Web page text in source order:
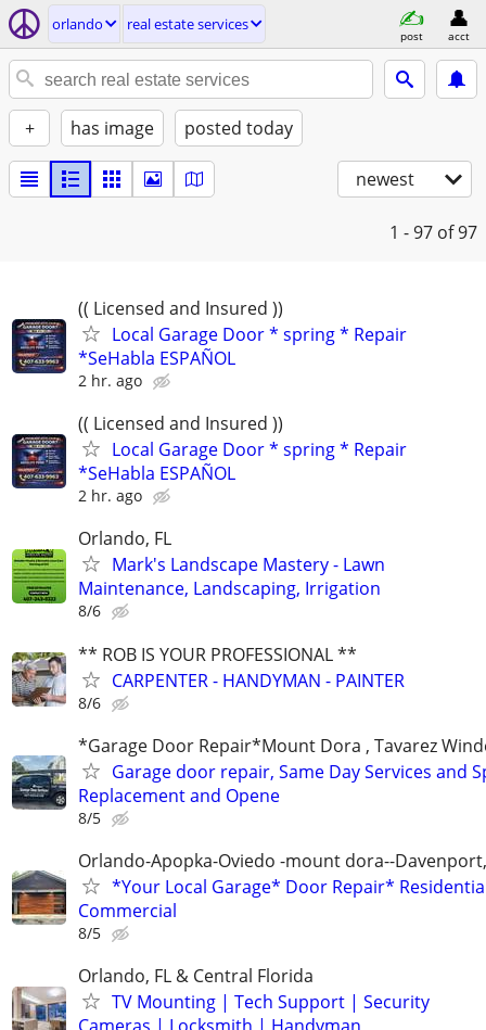
orlando real estate services
post acct
+ has image posted today
newest
1 - 97 of 97
(( Licensed and Insured ))
Local Garage Door * spring * Repair
*SeHabla ESPAÑOL
2 hr. ago
(( Licensed and Insured ))
Local Garage Door * spring * Repair
*SeHabla ESPAÑOL
2 hr. ago
Orlando, FL
Mark's Landscape Mastery - Lawn
Maintenance, Landscaping, Irrigation
8/6
** ROB IS YOUR PROFESSIONAL **
CARPENTER - HANDYMAN - PAINTER
8/6
*Garage Door Repair*Mount Dora , Tavarez
Garage door repair, Same Day Services and
Replacement and Opene
8/5
Orlando-Apopka-Oviedo -mount dora--
*Your Local Garage* Door Repair*
Commercial
8/5
Orlando, FL & Central Florida
TV Mounting | Tech Support | Security